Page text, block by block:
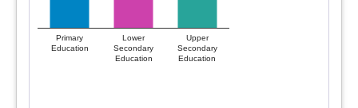
Primary
Education
Lower
Secondary
Education
Upper
Secondary
Education